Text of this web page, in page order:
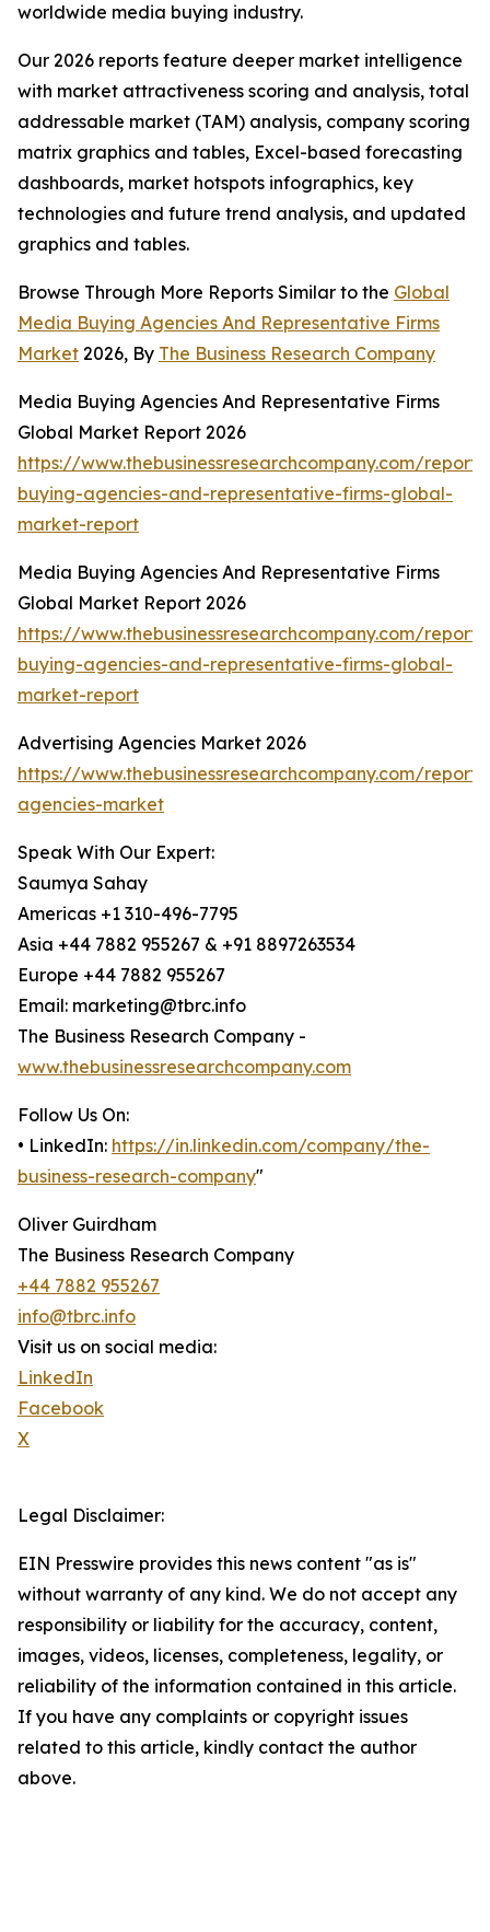
worldwide media buying industry.
Our 2026 reports feature deeper market intelligence
with market attractiveness scoring and analysis, total
addressable market (TAM) analysis, company scoring
matrix graphics and tables, Excel-based forecasting
dashboards, market hotspots infographics, key
technologies and future trend analysis, and updated
graphics and tables.
Browse Through More Reports Similar to the Global
Media Buying Agencies And Representative Firms
Market 2026, By The Business Research Company
Media Buying Agencies And Representative Firms
Global Market Report 2026
https://www.thebusinessresearchcompany.com/
buying-agencies-and-representative-firms-global-
market-report
Media Buying Agencies And Representative Firms
Global Market Report 2026
https://www.thebusinessresearchcompany.com/
buying-agencies-and-representative-firms-global-
market-report
Advertising Agencies Market 2026
https://www.thebusinessresearchcompany.com/
agencies-market
Speak With Our Expert:
Saumya Sahay
Americas +1 310-496-7795
Asia +44 7882 955267 & +91 8897263534
Europe +44 7882 955267
Email: marketing@tbrc.info
The Business Research Company -
www.thebusinessresearchcompany.com
Follow Us On:
• LinkedIn: https://in.linkedin.com/company/the-
business-research-company"
Oliver Guirdham
The Business Research Company
+44 7882 955267
info@tbrc.info
Visit us on social media:
LinkedIn
Facebook
X
Legal Disclaimer:
EIN Presswire provides this news content "as is"
without warranty of any kind. We do not accept any
responsibility or liability for the accuracy, content,
images, videos, licenses, completeness, legality, or
reliability of the information contained in this article.
If you have any complaints or copyright issues
related to this article, kindly contact the author
above.